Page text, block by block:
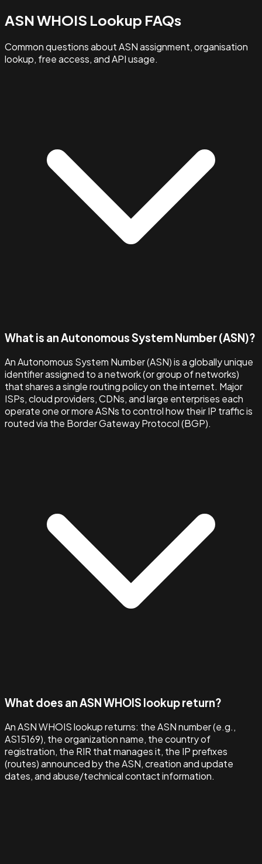
ASN WHOIS Lookup FAQs
Common questions about ASN assignment, organisation
lookup, free access, and API usage.
What is an Autonomous System Number (ASN)?
An Autonomous System Number (ASN) is a globally unique
identifier assigned to a network (or group of networks)
that shares a single routing policy on the internet. Major
ISPs, cloud providers, CDNs, and large enterprises each
operate one or more ASNs to control how their IP traffic is
routed via the Border Gateway Protocol (BGP).
What does an ASN WHOIS lookup return?
An ASN WHOIS lookup returns: the ASN number (e.g.,
AS15169), the organization name, the country of
registration, the RIR that manages it, the IP prefixes
(routes) announced by the ASN, creation and update
dates, and abuse/technical contact information.